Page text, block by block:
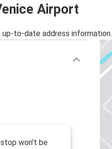
Airport
to-date address information.
won't be